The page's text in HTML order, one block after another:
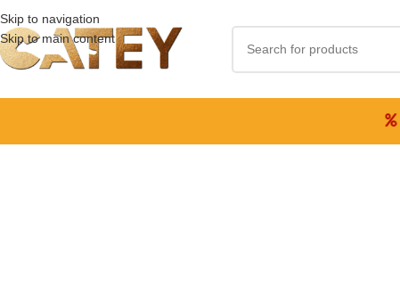
Skip to navigation
Skip to main content